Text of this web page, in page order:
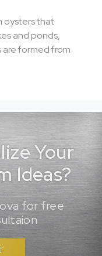
oysters that
and ponds,
are formed from
Your
Ideas?
for free